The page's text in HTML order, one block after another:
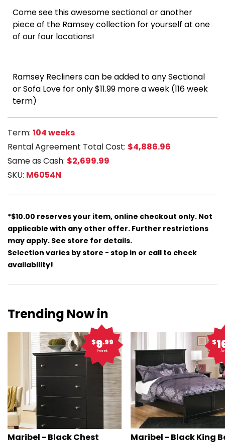
Come see this awesome sectional or another
piece of the Ramsey collection for yourself at one
of our four locations!
Ramsey Recliners can be added to any Sectional
or Sofa Love for only $11.99 more a week (116 week
term)
Term: 104 weeks
Rental Agreement Total Cost: $4,886.96
Same as Cash: $2,699.99
SKU: M6054N
*$10.00 reserves your item, online checkout only. Not
applicable with any other offer. Further restrictions
may apply. See store for details.
Selection varies by store - stop in or call to check
availability!
Trending Now in
$9.99
/week
Maribel - Black Chest
$
/
Maribel - Black King